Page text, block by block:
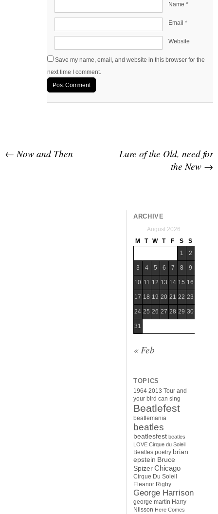
Name *
Email *
Website
Save my name, email, and website in this browser for the
next time I comment.
← Now and Then
Lure of the Old, need for
the New →
ARCHIVE
August 2026
M
T W T F S
S
1
2
3 4 5 6 7 8 9
10 11 12 13 14 15 16
17 18 19 20 21 22 23
24 25 26 27 28 29 30
31
« Feb
TOPICS
1964 2013 Tour and
your bird can sing
Beatlefest
beatlemania
beatles
beatlesfest beatles
LOVE Cirque du Soleil
Beatles poetry brian
epstein Bruce
Spizer Chicago
Cirque Du Soleil
Eleanor Rigby
George Harrison
george martin Harry
Nilsson Here Comes